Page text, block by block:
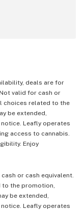
deals are for
valid for cash or
choices related to the
be extended,
Leafly operates
access to cannabis.
Enjoy
or cash equivalent.
to the promotion,
be extended,
Leafly operates